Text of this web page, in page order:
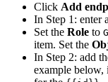
Click Add
In Step 1: enter
Set the Role to
item. Set the
In Step 2: add
example below,